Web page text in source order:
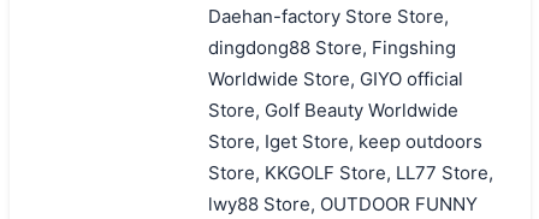
Daehan-factory Store Store,
dingdong88 Store, Fingshing
Worldwide Store, GIYO official
Store, Golf Beauty Worldwide
Store, Iget Store, keep outdoors
Store, KKGOLF Store, LL77 Store,
lwy88 Store, OUTDOOR FUNNY